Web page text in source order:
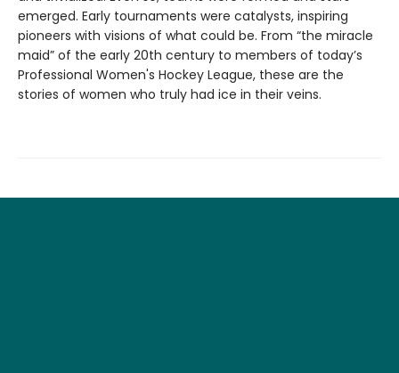
emerged. Early tournaments were catalysts, inspiring
pioneers with visions of what could be. From “the miracle
maid” of the early 20th century to members of today’s
Professional Women's Hockey League, these are the
stories of women who truly had ice in their veins.